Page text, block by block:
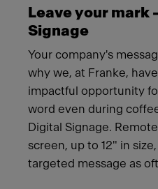
Leave your mark
Signage
Your company's
why we, at Franke,
impactful opportunity
word even during
Digital Signage.
screen, up to 12" in
targeted message as